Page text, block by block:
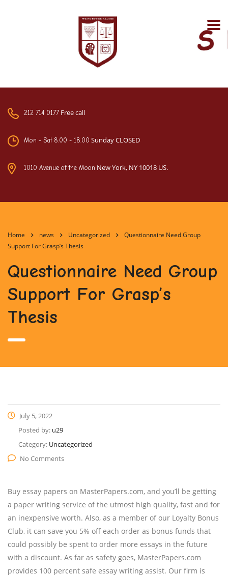
212 714 0177 Free call
Mon - Sat 8.00 - 18.00 Sunday CLOSED
1010 Avenue of the Moon New York, NY 10018 US.
Home news Uncategorized
Questionnaire Need Group
Support For Grasp’s Thesis
Questionnaire Need Group
Support For Grasp’s
Thesis
July 5, 2022
Posted by: u29
Category: Uncategorized
No Comments
Buy essay papers on MasterPapers.com, and you’ll be getting
a paper writing service of the utmost high quality, fast and for
an inexpensive worth. Also, as a member of our Loyalty Bonus
Club, it can save you 5% off each order as bonus funds that
could possibly be spent to order more essays in the future
with a discount. As far as safety goes, MasterPapers.com
provides 100 percent safe essay writing assist. Our firm is